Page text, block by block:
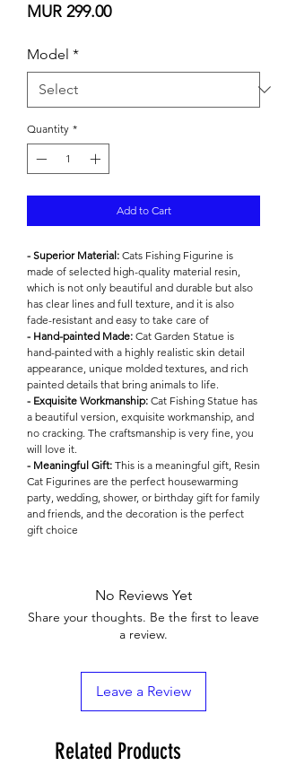
MUR 299.00Price
Model *
Quantity *
Add to Cart
- Superior Material: Cats Fishing Figurine is
made of selected high-quality material resin,
which is not only beautiful and durable but also
has clear lines and full texture, and it is also
fade-resistant and easy to take care of
- Hand-painted Made: Cat Garden Statue is
hand-painted with a highly realistic skin detail
appearance, unique molded textures, and rich
painted details that bring animals to life.
- Exquisite Workmanship: Cat Fishing Statue has
a beautiful version, exquisite workmanship, and
no cracking. The craftsmanship is very fine, you
will love it.
- Meaningful Gift: This is a meaningful gift, Resin
Cat Figurines are the perfect housewarming
party, wedding, shower, or birthday gift for family
and friends, and the decoration is the perfect
gift choice
No Reviews Yet
Share your thoughts. Be the first to leave
a review.
Leave a Review
Related Products